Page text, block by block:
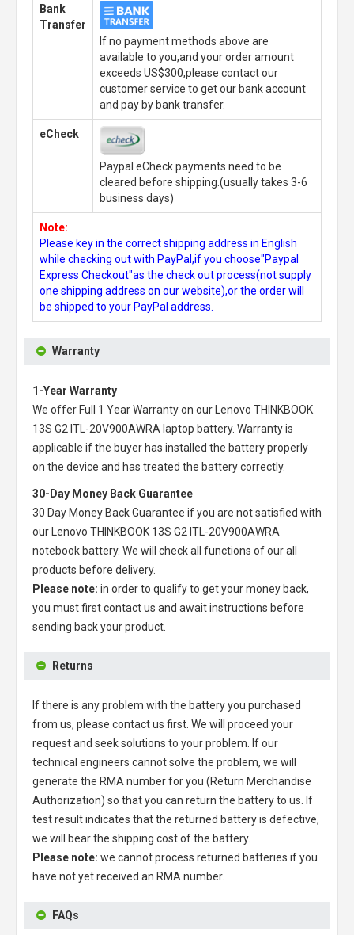
Bank
Transfer
If no payment methods above are
available to you,and your order amount
exceeds US$300,please contact our
customer service to get our bank account
and pay by bank transfer.
eCheck
Paypal eCheck payments need to be
cleared before shipping.(usually takes 3-6
business days)
Note:
Please key in the correct shipping address in English
while checking out with PayPal,if you choose"Paypal
Express Checkout"as the check out process(not supply
one shipping address on our website),or the order will
be shipped to your PayPal address.
Warranty
1-Year Warranty
We offer Full 1 Year Warranty on our
Lenovo THINKBOOK
13S G2 ITL-20V900AWRA laptop battery. Warranty is
applicable if the buyer has installed the battery properly
on the device and has treated the battery correctly.
30-Day Money Back Guarantee
30 Day Money Back Guarantee if you are not satisfied with
our
Lenovo THINKBOOK 13S G2 ITL-20V900AWRA
notebook battery. We will check all functions of our all
products before delivery.
Please note: in order to qualify to get your money back,
you must first contact us and await instructions before
sending back your product.
Returns
If there is any problem with the battery you purchased
from us, please contact us first. We will proceed your
request and seek solutions to your problem. If our
technical engineers cannot solve the problem, we will
generate the RMA number for you (Return Merchandise
Authorization) so that you can return the battery to us. If
test result indicates that the returned battery is defective,
we will bear the shipping cost of the battery.
Please note: we cannot process returned batteries if you
have not yet received an RMA number.
FAQs